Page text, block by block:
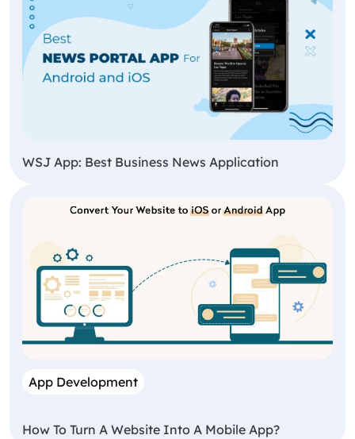
WSJ App: Best Business News Application
App Development
How To Turn A Website Into A Mobile App?